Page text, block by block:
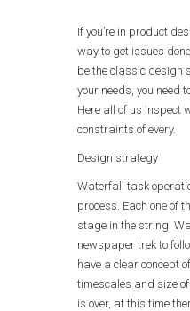
If you’re in product
way to get issues
be the classic design
your needs, you need
Here all of us inspect
constraints of every.
Design strategy
Waterfall task
process. Each one of
stage in the string.
newspaper trek to
have a clear concept
timescales and size
is over, at this time